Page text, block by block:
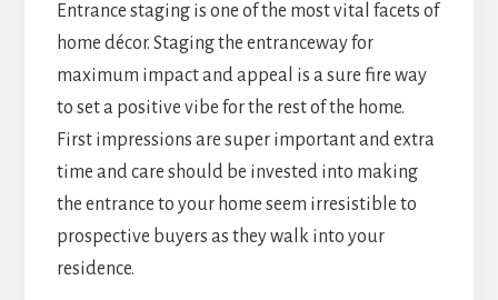
Entrance staging is one of the most vital facets of
home décor. Staging the entranceway for
maximum impact and appeal is a sure fire way
to set a positive vibe for the rest of the home.
First impressions are super important and extra
time and care should be invested into making
the entrance to your home seem irresistible to
prospective buyers as they walk into your
residence.